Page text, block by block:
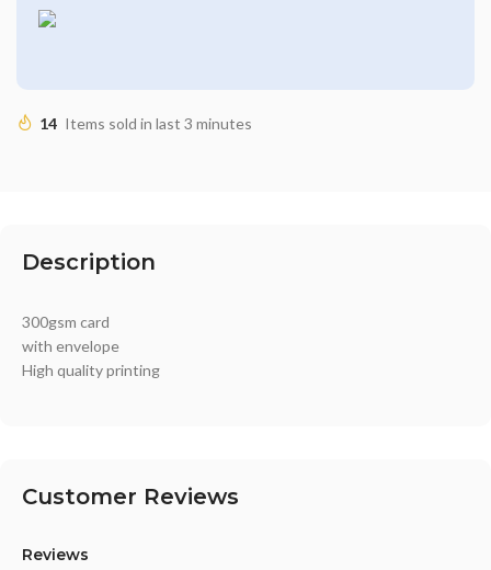
14 Items sold in last 3 minutes
Description
300gsm card
with envelope
High quality printing
Customer Reviews
Reviews